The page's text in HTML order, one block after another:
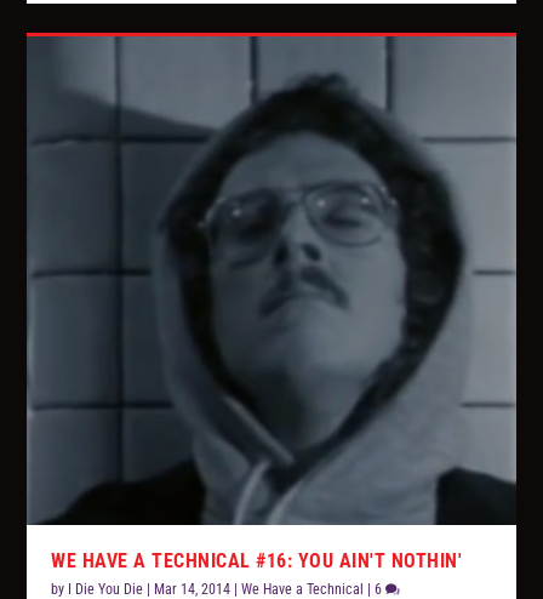
WE HAVE A TECHNICAL #16: YOU AIN'T NOTHIN'
by I Die You Die Mar 14, 2014 |We Have a Technical |6